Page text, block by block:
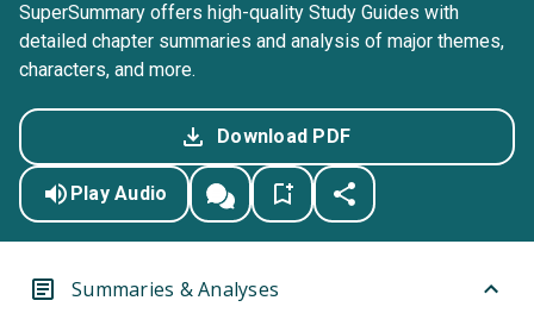
SuperSummary offers high-quality Study Guides with
detailed chapter summaries and analysis of major themes,
characters, and more.
Download PDF
Play Audio
Summaries & Analyses